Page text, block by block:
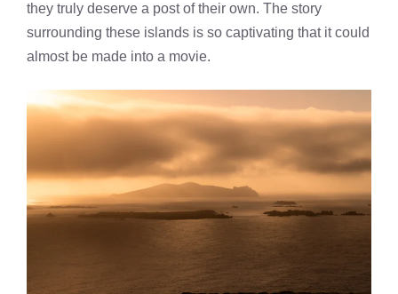
they truly deserve a post of their own. The story
surrounding these islands is so captivating that it could
almost be made into a movie.